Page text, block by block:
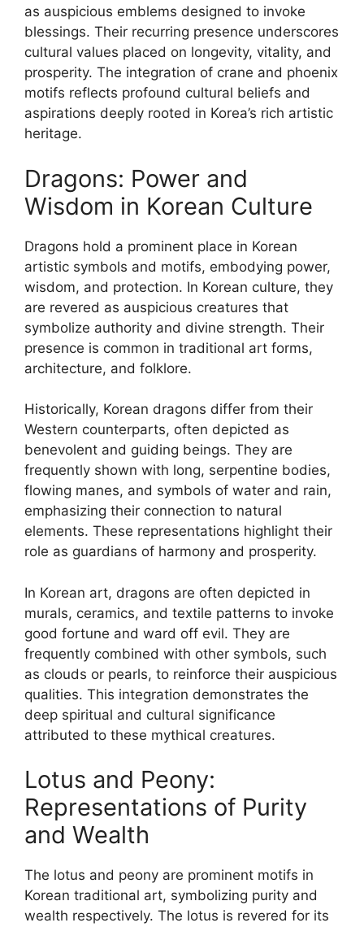
as auspicious emblems designed to invoke
blessings. Their recurring presence underscores
cultural values placed on longevity, vitality, and
prosperity. The integration of crane and phoenix
motifs reflects profound cultural beliefs and
aspirations deeply rooted in Korea’s rich artistic
heritage.
Dragons: Power and
Wisdom in Korean Culture
Dragons hold a prominent place in Korean
artistic symbols and motifs, embodying power,
wisdom, and protection. In Korean culture, they
are revered as auspicious creatures that
symbolize authority and divine strength. Their
presence is common in traditional art forms,
architecture, and folklore.
Historically, Korean dragons differ from their
Western counterparts, often depicted as
benevolent and guiding beings. They are
frequently shown with long, serpentine bodies,
flowing manes, and symbols of water and rain,
emphasizing their connection to natural
elements. These representations highlight their
role as guardians of harmony and prosperity.
In Korean art, dragons are often depicted in
murals, ceramics, and textile patterns to invoke
good fortune and ward off evil. They are
frequently combined with other symbols, such
as clouds or pearls, to reinforce their auspicious
qualities. This integration demonstrates the
deep spiritual and cultural significance
attributed to these mythical creatures.
Lotus and Peony:
Representations of Purity
and Wealth
The lotus and peony are prominent motifs in
Korean traditional art, symbolizing purity and
wealth respectively. The lotus is revered for its